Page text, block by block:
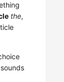
the,